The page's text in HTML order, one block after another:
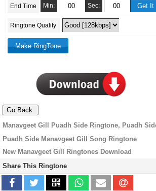
End Time Min: Sec:
Ringtone Quality
Manavgeet Gill Puadh Side Ringtone, Puadh
Puadh Side Manavgeet Gill Song Ringtone
New Manavgeet Gill Ringtones Download
Share This Ringtone